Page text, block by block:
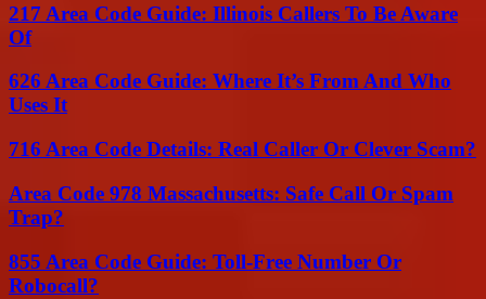
217 Area Code Guide: Illinois Callers To Be Aware
Of
626 Area Code Guide: Where It’s From And Who
Uses It
716 Area Code Details: Real Caller Or Clever Scam?
Area Code 978 Massachusetts: Safe Call Or Spam
Trap?
855 Area Code Guide: Toll-Free Number Or
Robocall?